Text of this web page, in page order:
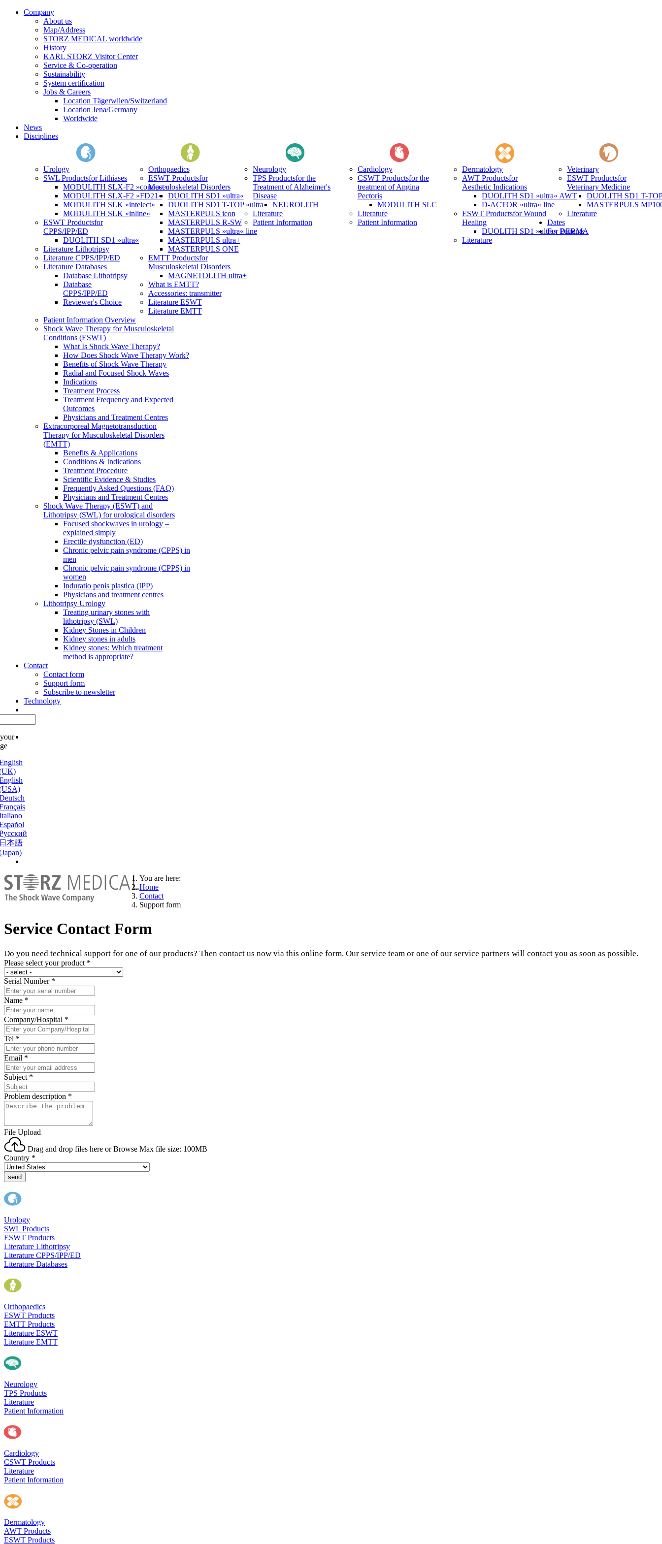
Company
About us
Map/Address
STORZ MEDICAL worldwide
History
KARL STORZ Visitor Center
Service & Co-operation
Sustainability
System certification
Jobs & Careers
Location Tägerwilen/Switzerland
Location Jena/Germany
Worldwide
News
Disciplines
Urology
SWL Productsfor Lithiases
MODULITH SLX-F2 »connect«
MODULITH SLX-F2 »FD21«
MODULITH SLK »intelect«
MODULITH SLK »inline«
ESWT Productsfor
CPPS/IPP/ED
DUOLITH SD1 »ultra«
Literature Lithotripsy
Literature CPPS/IPP/ED
Literature Databases
Database Lithotripsy
Database
CPPS/IPP/ED
Reviewer's Choice
Orthopaedics
ESWT Productsfor
Musculoskeletal Disorders
DUOLITH SD1 »ultra«
DUOLITH SD1 T-TOP »ultra«
MASTERPULS icon
MASTERPULS R-SW
MASTERPULS »ultra« line
MASTERPULS ultra+
MASTERPULS ONE
EMTT Productsfor
Musculoskeletal Disorders
MAGNETOLITH ultra+
What is EMTT?
Accessories: transmitter
Literature ESWT
Literature EMTT
Neurology
TPS Productsfor the
Treatment of Alzheimer's
Disease
NEUROLITH
Literature
Patient Information
Cardiology
CSWT Productsfor the
treatment of Angina
Pectoris
MODULITH SLC
Literature
Patient Information
Dermatology
AWT Productsfor
Aesthetic Indications
DUOLITH SD1 »ultra« AWT
D-ACTOR »ultra« line
ESWT Productsfor Wound
Healing
DUOLITH SD1 »ultra« DERMA
Literature
Veterinary
ESWT Productsfor
Veterinary Medicine
DUOLITH SD1 T-
MASTERPULS
Literature
Dates
For Patients
Patient Information Overview
Shock Wave Therapy for Musculoskeletal
Conditions (ESWT)
What Is Shock Wave Therapy?
How Does Shock Wave Therapy Work?
Benefits of Shock Wave Therapy
Radial and Focused Shock Waves
Indications
Treatment Process
Treatment Frequency and Expected
Outcomes
Physicians and Treatment Centres
Extracorporeal Magnetotransduction
Therapy for Musculoskeletal Disorders
(EMTT)
Benefits & Applications
Conditions & Indications
Treatment Procedure
Scientific Evidence & Studies
Frequently Asked Questions (FAQ)
Physicians and Treatment Centres
Shock Wave Therapy (ESWT) and
Lithotripsy (SWL) for urological disorders
Focused shockwaves in urology –
explained simply
Erectile dysfunction (ED)
Chronic pelvic pain syndrome (CPPS) in
men
Chronic pelvic pain syndrome (CPPS) in
women
Induratio penis plastica (IPP)
Physicians and treatment centres
Lithotripsy Urology
Treating urinary stones with
lithotripsy (SWL)
Kidney Stones in Children
Kidney stones in adults
Kidney stones: Which treatment
method is appropriate?
Contact
Contact form
Support form
Subscribe to newsletter
Technology
本語
You are here:
Home
Contact
Support form
Service Contact Form
Do you need technical support for one of our products? Then contact us now via this online form. Our service team or one of our service partners will contact you as soon as possible.
Please select your product *
Serial Number *
Name *
Company/Hospital *
Tel *
Email *
Subject *
Problem description *
File Upload
Drag and drop files here orBrowse Max file size: 100MB
Country *
send
Urology
SWL Products
ESWT Products
Literature Lithotripsy
Literature CPPS/IPP/ED
Literature Databases
Orthopaedics
ESWT Products
EMTT Products
Literature ESWT
Literature EMTT
Neurology
TPS Products
Literature
Patient Information
Cardiology
CSWT Products
Literature
Patient Information
Dermatology
AWT Products
ESWT Products